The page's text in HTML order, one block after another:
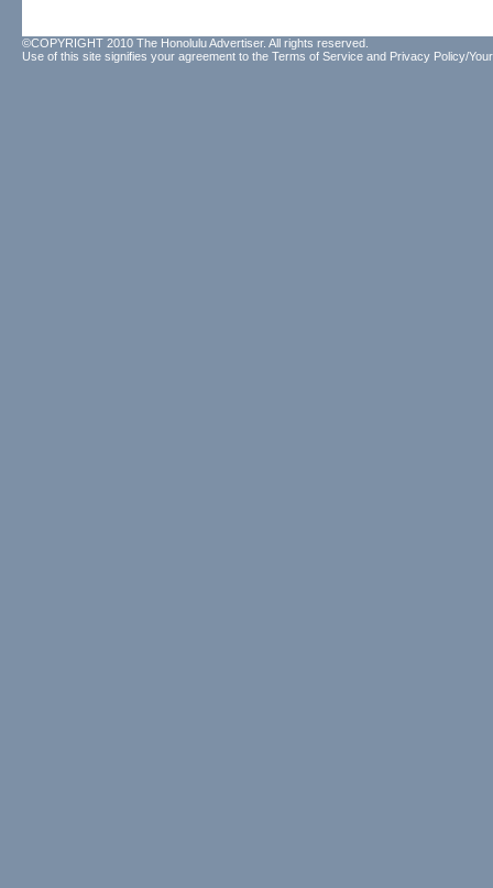
©COPYRIGHT 2010 The Honolulu Advertiser. All rights reserved.
Use of this site signifies your agreement to the Terms of Service and Privacy Policy/